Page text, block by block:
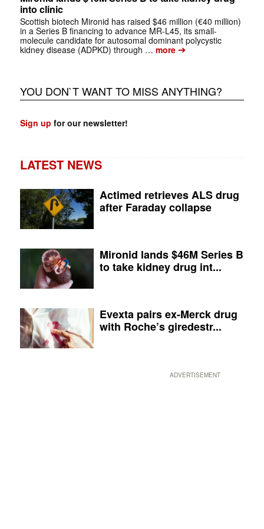
into clinic
Scottish biotech Mironid has raised $46 million (€40 million)
in a Series B financing to advance MR-L45, its small-
molecule candidate for autosomal dominant polycystic
kidney disease (ADPKD) through … more➔
YOU DON`T WANT TO MISS ANYTHING?
Sign up for our newsletter!
LATEST NEWS
Actimed retrieves ALS drug
after Faraday collapse
Mironid lands $46M Series B
to take kidney drug int...
Evexta pairs ex-Merck drug
with Roche’s giredestr...
ADVERTISEMENT